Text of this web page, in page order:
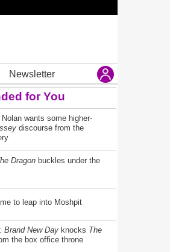
Newsletter
for You
wants some higher-
discourse from the
Dragon buckles under the
to leap into Moshpit
Brand New Day knocks The
the box office throne